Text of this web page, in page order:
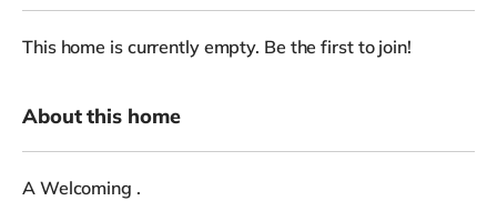
This home is currently empty. Be the first to join!
About this home
A Welcoming .